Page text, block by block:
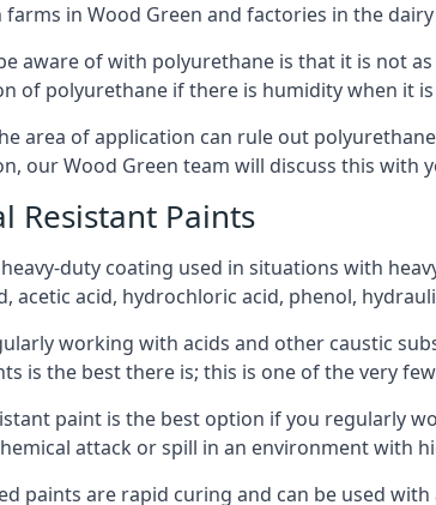
farms in Wood Green and factories in the
aware of with polyurethane is that it is not
of polyurethane if there is humidity when it
area of application can rule out
our Wood Green team will discuss this with
Resistant Paints
duty coating used in situations with
acetic acid, hydrochloric acid, phenol,
working with acids and other caustic
is the best there is; this is one of the very
paint is the best option if you regularly
attack or spill in an environment with
paints are rapid curing and can be used